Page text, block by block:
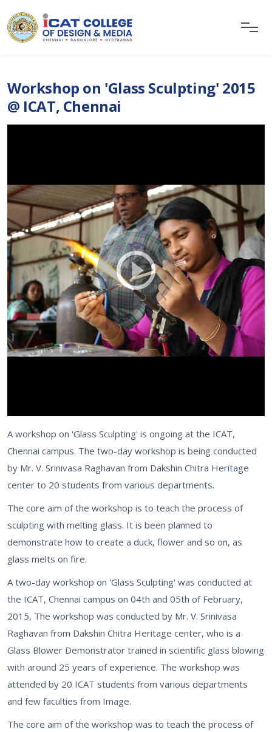
Workshop on 'Glass Sculpting' 2015
@ ICAT, Chennai
A workshop on 'Glass Sculpting' is ongoing at the ICAT,
Chennai campus. The two-day workshop is being conducted
by Mr. V. Srinivasa Raghavan from Dakshin Chitra Heritage
center to 20 students from various departments.
The core aim of the workshop is to teach the process of
sculpting with melting glass. It is been planned to
demonstrate how to create a duck, flower and so on, as
glass melts on fire.
A two-day workshop on 'Glass Sculpting' was conducted at
the ICAT, Chennai campus on 04th and 05th of February,
2015, The workshop was conducted by Mr. V. Srinivasa
Raghavan from Dakshin Chitra Heritage center, who is a
Glass Blower Demonstrator trained in scientific glass blowing
with around 25 years of experience. The workshop was
attended by 20 ICAT students from various departments
and few faculties from Image.
The core aim of the workshop was to teach the process of